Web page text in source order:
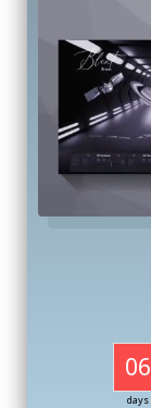
06
days